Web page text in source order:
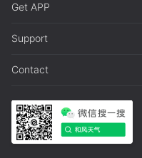
Get APP
Support
Contact